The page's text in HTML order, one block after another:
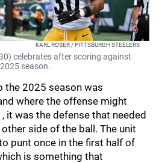
KARL ROSER / PITTSBURGH STEELERS
celebrates after scoring against
season.
the 2025 season was
where the offense might
it was the defense that needed
side of the ball. The unit
punt once in the first half of
is something that